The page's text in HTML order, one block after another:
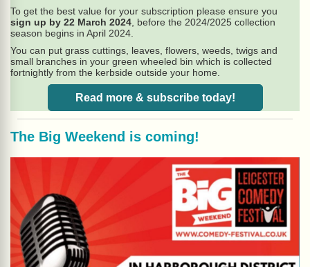
To get the best value for your subscription please ensure you
sign up by 22 March 2024 , before the 2024/2025 collection
season begins in April 2024.
You can put grass cuttings, leaves, flowers, weeds, twigs and
small branches in your green wheeled bin which is collected
fortnightly from the kerbside outside your home.
Read more & subscribe today!
The Big Weekend is coming!